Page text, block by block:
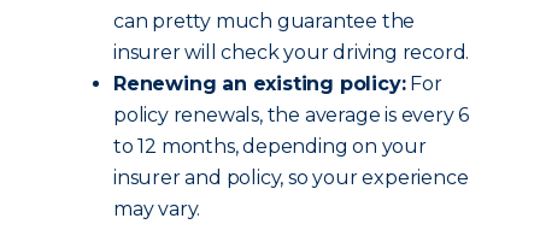
can pretty much guarantee the
insurer will check your driving record.
Renewing an existing policy:For
policy renewals, the average is every 6
to 12 months, depending on your
insurer and policy, so your experience
may vary.